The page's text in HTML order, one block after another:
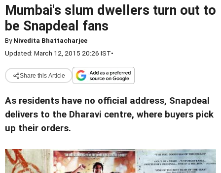
Mumbai's slum dwellers turn out to
be Snapdeal fans
ByNivedita Bhattacharjee
Updated: March 12, 2015 20:26 IST•
Share this Article
As residents have no official address, Snapdeal
delivers to the Dharavi centre, where buyers pick
up their orders.